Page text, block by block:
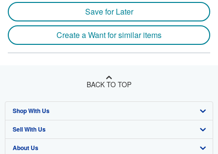
depth
Save for Later
Create a Want for similar items
BACK TO TOP
Shop With Us
Advanced Search
Browse Collections
Sell With Us
Start Selling
About Us